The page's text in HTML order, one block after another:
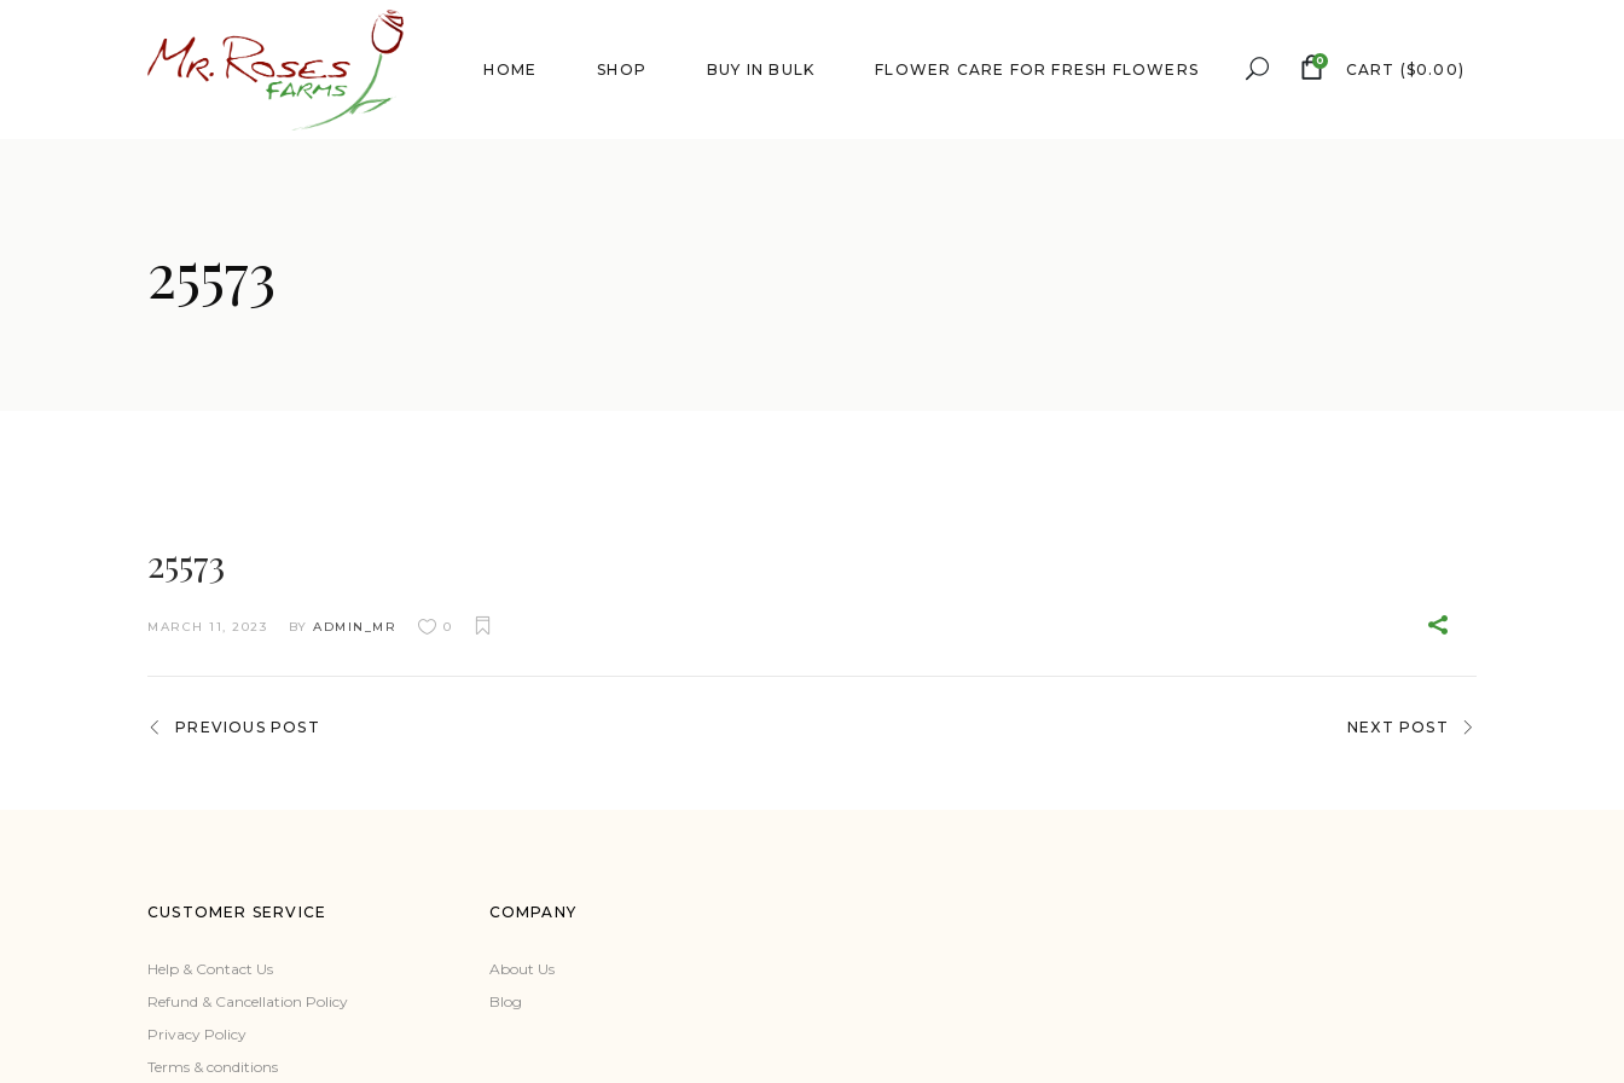
HOME SHOP BUY IN BULK FLOWER CARE FOR FRESH FLOWERS 0 CART ($0.00)
25573
25573
MARCH 11, 2023 BY ADMIN_MR 0
PREVIOUS POST NEXT POST
CUSTOMER SERVICE
Help & Contact Us
Refund & Cancellation Policy
Privacy Policy
Terms & conditions
COMPANY
About Us
Blog